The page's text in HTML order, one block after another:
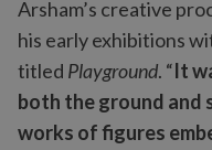
Arsham’s creative
his early exhibitions
titled Playground. “It
both the ground and
works of figures